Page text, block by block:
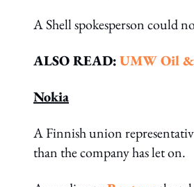
A Shell spokesperson could
ALSO READ:UMW Oil &
Nokia
A Finnish union
than the company has let on.